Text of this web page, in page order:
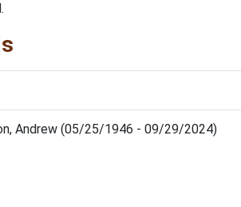
Andrew (05/25/1946 - 09/29/2024)